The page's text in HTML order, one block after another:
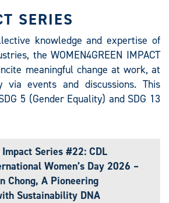
SERIES
knowledge and expertise of
the WOMEN4GREEN IMPACT
meaningful change at work, at
events and discussions. This
5 (Gender Equality) and SDG 13
Series #22: CDL
Women’s Day 2026 –
Chong, A Pioneering
Sustainability DNA